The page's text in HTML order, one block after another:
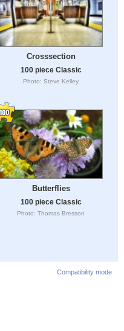
Crosssection
100 piece Classic
Photo: Steve Kelley
Butterflies
100 piece Classic
Photo: Thomas Bresson
Compatibility mode